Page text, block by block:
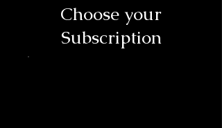
Choose your
Subscription